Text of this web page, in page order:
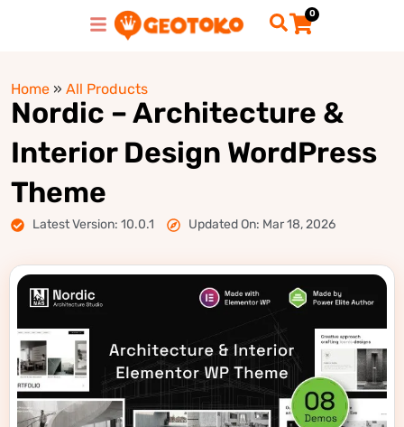
0
Home » All Products
Nordic – Architecture &
Interior Design WordPress
Theme
Latest Version: 10.0.1 Updated On: Mar 18, 2026